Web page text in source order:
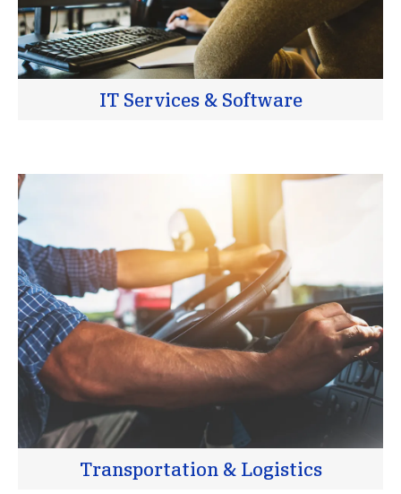
IT Services & Software
Transportation & Logistics